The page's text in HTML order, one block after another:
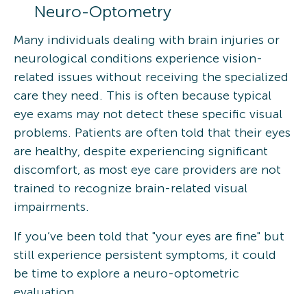
Neuro-Optometry
Many individuals dealing with brain injuries or
neurological conditions experience vision-
related issues without receiving the specialized
care they need. This is often because typical
eye exams may not detect these specific visual
problems. Patients are often told that their eyes
are healthy, despite experiencing significant
discomfort, as most eye care providers are not
trained to recognize brain-related visual
impairments.
If you’ve been told that "your eyes are fine" but
still experience persistent symptoms, it could
be time to explore a neuro-optometric